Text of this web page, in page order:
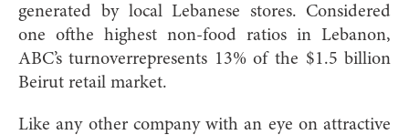
generated by local Lebanese stores. Considered
one ofthe highest non-food ratios in Lebanon,
ABC’s turnoverrepresents 13% of the $1.5 billion
Beirut retail market.
Like any other company with an eye on attractive